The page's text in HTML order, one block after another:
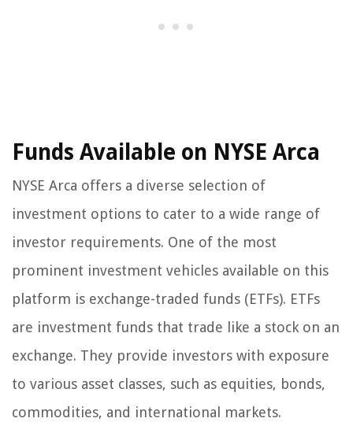
Funds Available on NYSE Arca
NYSE Arca offers a diverse selection of
investment options to cater to a wide range of
investor requirements. One of the most
prominent investment vehicles available on this
platform is exchange-traded funds (ETFs). ETFs
are investment funds that trade like a stock on an
exchange. They provide investors with exposure
to various asset classes, such as equities, bonds,
commodities, and international markets.